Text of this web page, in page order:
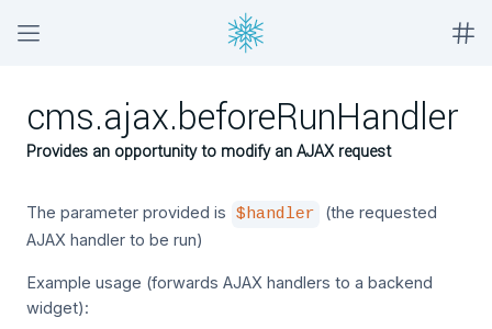
cms.ajax.beforeRunHandler
Provides an opportunity to modify an AJAX request
The parameter provided is $handler
(the requested
AJAX handler to be run)
Example usage (forwards AJAX handlers to a backend
widget):